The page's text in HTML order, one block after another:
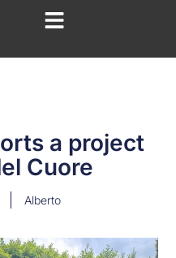
a project
Cuore
Alberto